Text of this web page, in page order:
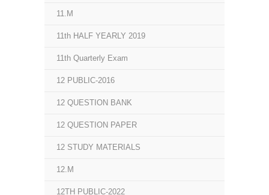
11.M
11th HALF YEARLY 2019
11th Quarterly Exam
12 PUBLIC-2016
12 QUESTION BANK
12 QUESTION PAPER
12 STUDY MATERIALS
12.M
12TH PUBLIC-2022